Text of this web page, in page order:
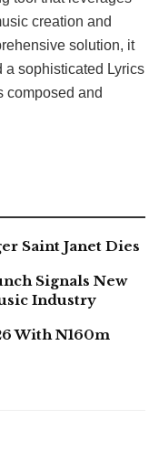
creation and
solution, it
a sophisticated Lyrics
composed and
Saint Janet Dies
Signals New
Industry
With N160m